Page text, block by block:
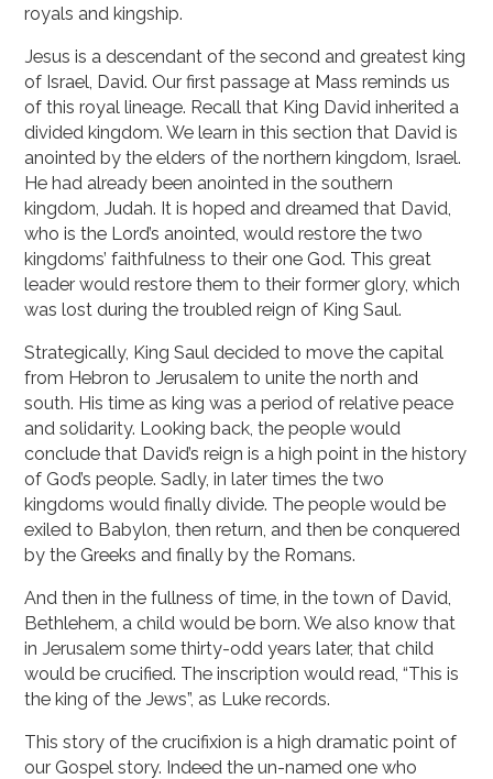
royals and kingship.
Jesus is a descendant of the second and greatest king
of Israel, David. Our first passage at Mass reminds us
of this royal lineage. Recall that King David inherited a
divided kingdom. We learn in this section that David is
anointed by the elders of the northern kingdom, Israel.
He had already been anointed in the southern
kingdom, Judah. It is hoped and dreamed that David,
who is the Lord’s anointed, would restore the two
kingdoms’ faithfulness to their one God. This great
leader would restore them to their former glory, which
was lost during the troubled reign of King Saul.
Strategically, King Saul decided to move the capital
from Hebron to Jerusalem to unite the north and
south. His time as king was a period of relative peace
and solidarity. Looking back, the people would
conclude that David’s reign is a high point in the history
of God’s people. Sadly, in later times the two
kingdoms would finally divide. The people would be
exiled to Babylon, then return, and then be conquered
by the Greeks and finally by the Romans.
And then in the fullness of time, in the town of David,
Bethlehem, a child would be born. We also know that
in Jerusalem some thirty-odd years later, that child
would be crucified. The inscription would read, “This is
the king of the Jews”, as Luke records.
This story of the crucifixion is a high dramatic point of
our Gospel story. Indeed the un-named one who